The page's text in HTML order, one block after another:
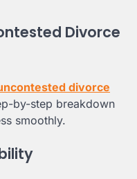
Divorce
divorce
by-step breakdown
smoothly.